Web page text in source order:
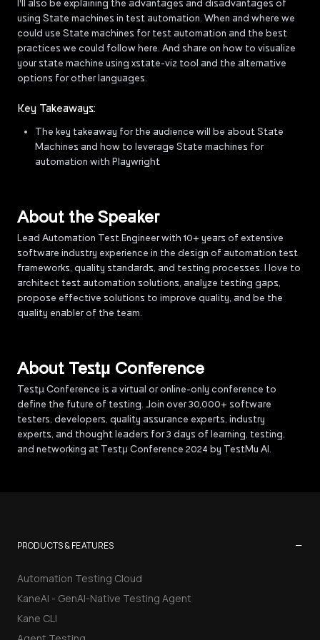
I'll also be explaining the advantages and disadvantages of
using State machines in test automation. When and where we
could use State machines for test automation and the best
practices we could follow here. And share on how to visualize
your state machine using xstate-viz tool and the alternative
options for other languages.
Key Takeaways:
The key takeaway for the audience will be about State
Machines and how to leverage State machines for
automation with Playwright
About the Speaker
Lead Automation Test Engineer with 10+ years of extensive
software industry experience in the design of automation test
frameworks, quality standards, and testing processes. I love to
architect test automation solutions, analyze testing gaps,
propose effective solutions to improve quality, and be the
quality enabler of the team.
About Testµ Conference
Testµ Conference is a virtual or online-only conference to
define the future of testing. Join over 30,000+ software
testers, developers, quality assurance experts, industry
experts, and thought leaders for 3 days of learning, testing,
and networking at Testμ Conference 2024 by TestMu AI.
PRODUCTS & FEATURES −
Automation Testing Cloud
KaneAI - GenAI-Native Testing Agent
Kane CLI